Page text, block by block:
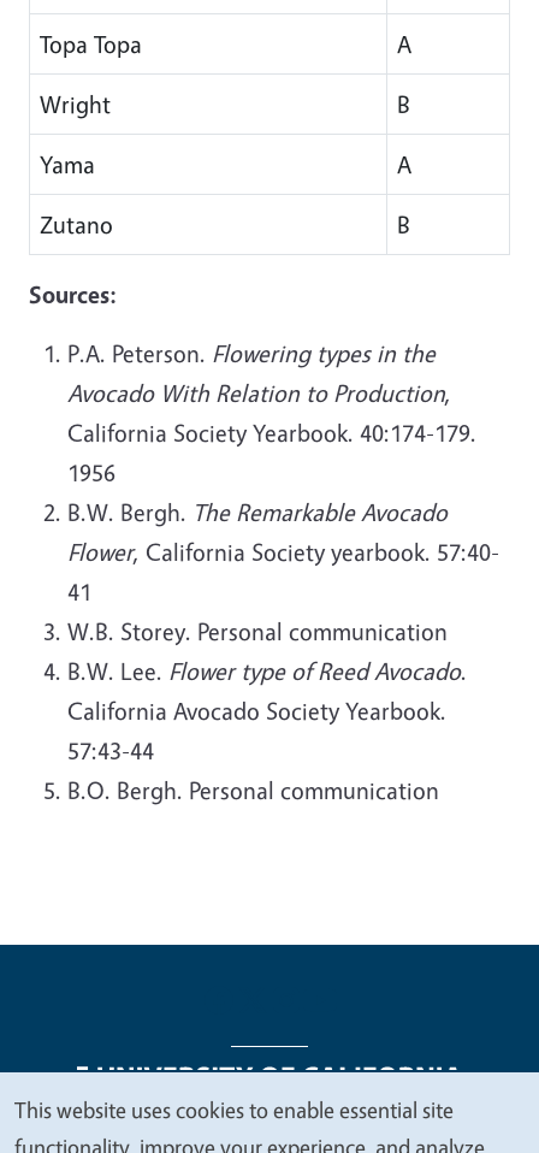
Topa Topa
A
Wright
B
Yama
A
Zutano
B
Sources:
P.A. Peterson. Flowering types in the
Avocado With Relation to Production,
California Society Yearbook. 40:174-179.
1956
B.W. Bergh. The Remarkable Avocado
Flower, California Society yearbook. 57:40-
41
W.B. Storey. Personal communication
B.W. Lee. Flower type of Reed Avocado.
California Avocado Society Yearbook.
57:43-44
B.O. Bergh. Personal communication
We
This website uses cookies to enable essential site
functionality, improve your experience, and analyze